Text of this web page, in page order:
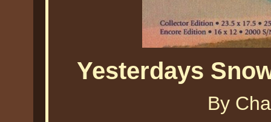
Yesterdays
By